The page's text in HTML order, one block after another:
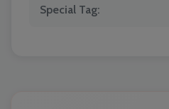
Special Tag: